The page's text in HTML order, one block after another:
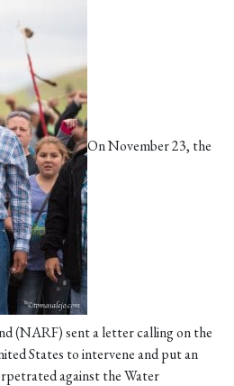
On November 23, the
(NARF) sent a letter calling on the
States to intervene and put an
against the Water